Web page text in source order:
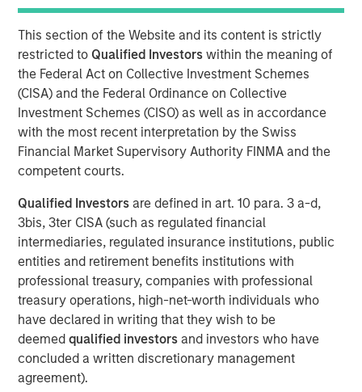
This section of the Website and its content is strictly
restricted to Qualified Investorswithin the meaning of
the Federal Act on Collective Investment Schemes
(CISA) and the Federal Ordinance on Collective
Investment Schemes (CISO) as well as in accordance
with the most recent interpretation by the Swiss
Financial Market Supervisory Authority FINMA and the
competent courts.
Qualified Investors are defined in art. 10 para. 3 a-d,
3bis, 3ter CISA (such as regulated financial
intermediaries, regulated insurance institutions, public
entities and retirement benefits institutions with
professional treasury, companies with professional
treasury operations, high-net-worth individuals who
have declared in writing that they wish to be
deemed qualified investors and investors who have
concluded a written discretionary management
agreement).
NEW YORK – March 14, 2025
Morgan Stanley Infrastructure Partners (MSIP), the private
infrastructure investment team within Morgan Stanley
Investment Management (MSIM), today announced that it
has raised $4.1 billion for North Haven Infrastructure
Partners IV (NHIP IV). NHIP IV includes some of the
world’s largest and most sophisticated institutional
infrastructure investors, including public and private
pension funds, sovereign wealth funds and insurance
companies.
Markus Hottenrott, Chief Investment Officer for Morgan
Stanley Infrastructure Partners said: “With our nearly
two-decade track record of differentiated deal sourcing
through our network of relationships and Morgan
Stanley’s global franchise, we will seek to deliver
attractive risk-adjusted returns for our investors by
identifying assets with long useful lives that perform
essential services to society while generating stable,
predictable cash flows that are linked to inflation.”